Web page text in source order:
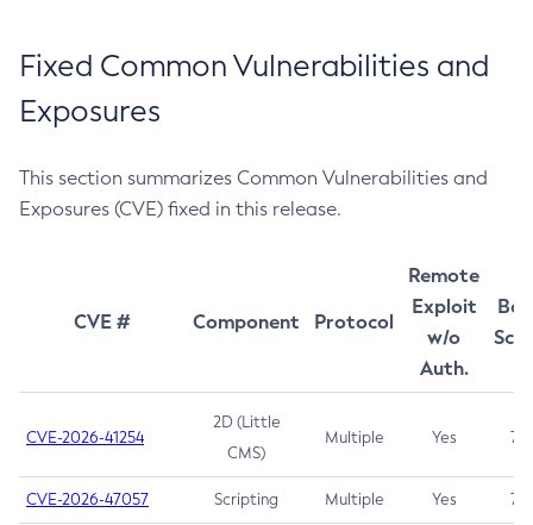
Fixed Common Vulnerabilities and
Exposures
This section summarizes Common Vulnerabilities and
Exposures (CVE) fixed in this release.
CVE # Component Protocol
Remote
Exploit
w/o
Auth.
CVE-2026-41254
2D (Little
CMS)
Multiple Yes 7.5
CVE-2026-47057 Scripting Multiple Yes 7.5